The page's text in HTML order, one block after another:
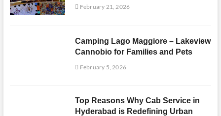
February 21, 2026
Camping Lago Maggiore – Lakeview
Cannobio for Families and Pets
February 5, 2026
Top Reasons Why Cab Service in
Hyderabad is Redefining Urban